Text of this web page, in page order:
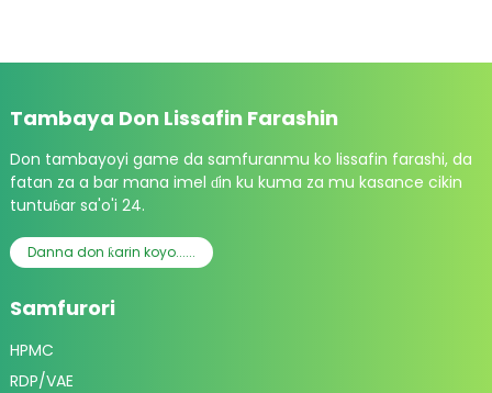
Tambaya Don Lissafin Farashin
Don tambayoyi game da samfuranmu ko lissafin farashi, da
fatan za a bar mana imel ɗin ku kuma za mu kasance cikin
tuntuɓar sa'o'i 24.
Danna don ƙarin koyo......
Samfurori
HPMC
RDP/VAE